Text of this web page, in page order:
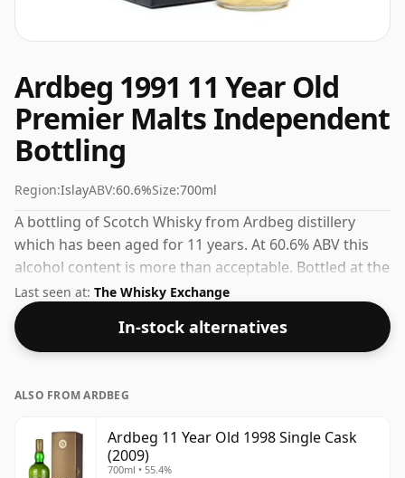
Ardbeg 1991 11 Year Old
Premier Malts Independent
Bottling
Region:IslayABV:60.6%Size:700ml
A bottling of Scotch Whisky from Ardbeg distillery
which has been aged for 11 years. At 60.6% ABV this
alcohol content is more than acceptable. Bottled at the
standard issue size of 70cl.
Last seen at: The Whisky Exchange
In-stock alternatives
ALSO FROM ARDBEG
Ardbeg 11 Year Old 1998 Single Cask
(2009)
700ml • 55.4%